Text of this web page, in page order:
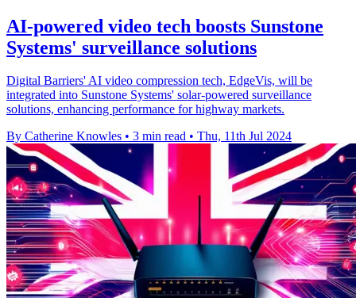
AI-powered video tech boosts Sunstone
Systems' surveillance solutions
Digital Barriers' AI video compression tech, EdgeVis, will be
integrated into Sunstone Systems' solar-powered surveillance
solutions, enhancing performance for highway markets.
By Catherine Knowles • 3 min read • Thu, 11th Jul 2024